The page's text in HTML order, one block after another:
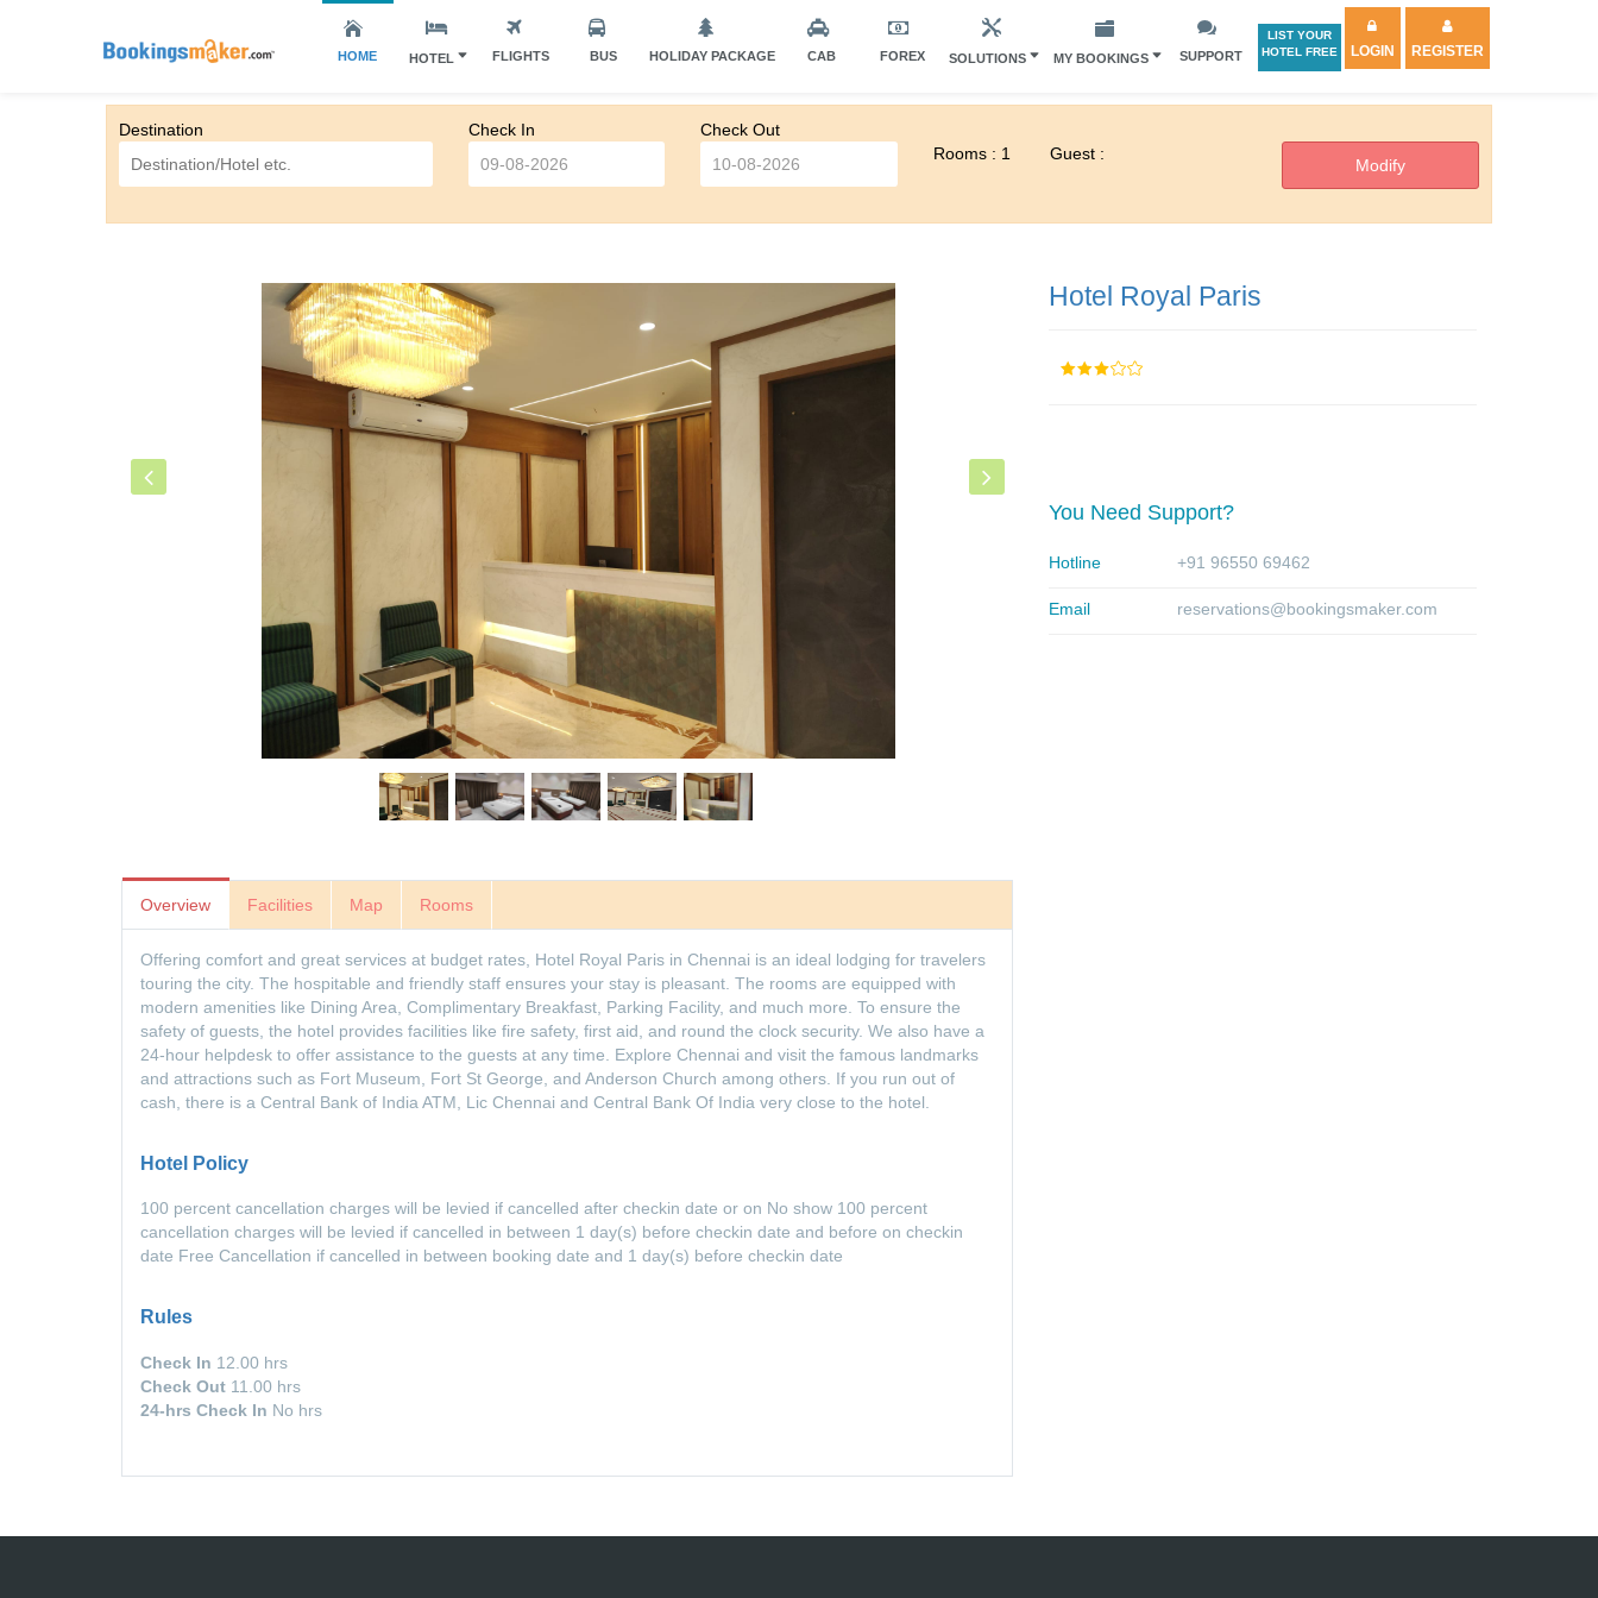
HOME HOTEL FLIGHTS BUS HOLIDAY PACKAGE CAB FOREX SOLUTIONS MY BOOKINGS SUPPORT
LIST YOUR
HOTEL FREE
LOGIN REGISTER
Destination Check In
Check Out
Rooms : 1
Guest :
Overview Facilities Map Rooms
Offering comfort and great services at budget rates, Hotel Royal Paris in Chennai is an ideal lodging for travelers
touring the city. The hospitable and friendly staff ensures your stay is pleasant. The rooms are equipped with
modern amenities like Dining Area, Complimentary Breakfast, Parking Facility, and much more. To ensure the
safety of guests, the hotel provides facilities like fire safety, first aid, and round the clock security. We also have a
24-hour helpdesk to offer assistance to the guests at any time. Explore Chennai and visit the famous landmarks
and attractions such as Fort Museum, Fort St George, and Anderson Church among others. If you run out of
cash, there is a Central Bank of India ATM, Lic Chennai and Central Bank Of India very close to the hotel.
Hotel Policy
100 percent cancellation charges will be levied if cancelled after checkin date or on No show 100 percent
cancellation charges will be levied if cancelled in between 1 day(s) before checkin date and before on checkin
date Free Cancellation if cancelled in between booking date and 1 day(s) before checkin date
Rules
Check In 12.00 hrs
Check Out 11.00 hrs
24-hrs Check In No hrs
Hotel Royal Paris
You Need Support?
Hotline +91 96550 69462
Email reservations@bookingsmaker.com